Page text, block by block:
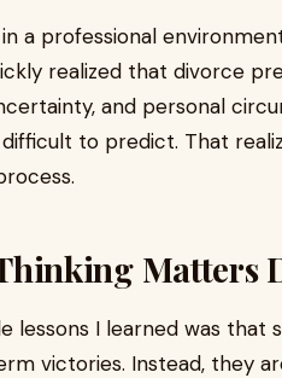
a professional
realized that divorce
and personal
to predict. That
Matters
lessons I learned was that
victories. Instead, they